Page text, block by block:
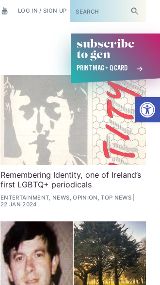
LOG IN / SIGN UP SUBSCRIBE
subscribe
to gcn
PRINT MAG + Q CARD
Remembering Identity, one of Ireland’s
first LGBTQ+ periodicals
ENTERTAINMENT, NEWS, OPINION, TOP NEWS
22 JAN 2024